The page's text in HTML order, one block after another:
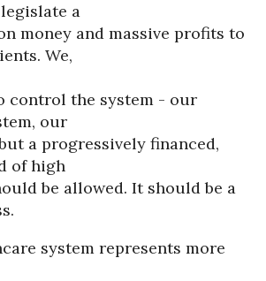
a
money and massive profits to
We,
control the system - our
our
a progressively financed,
of high
be allowed. It should be a
system represents more